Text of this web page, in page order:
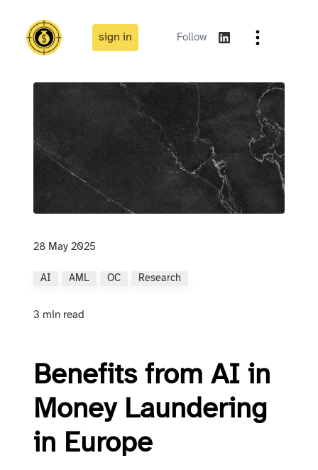
sign in Follow
28 May 2025
AI AML OC Research
3 min read
Benefits from AI in
Money Laundering
in Europe